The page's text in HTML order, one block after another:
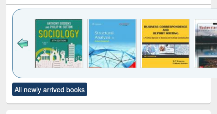
to see
content):
Title (Click to see
original content):
All newly arrived books